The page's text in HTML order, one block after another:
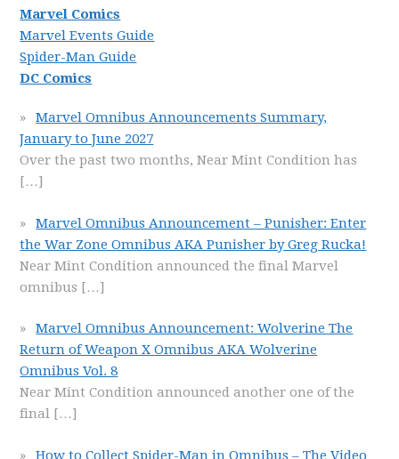
Marvel Comics
Marvel Events Guide
Spider-Man Guide
DC Comics
Marvel Omnibus Announcements Summary,
January to June 2027
Over the past two months, Near Mint Condition has
[…]
Marvel Omnibus Announcement – Punisher: Enter
the War Zone Omnibus AKA Punisher by Greg Rucka!
Near Mint Condition announced the final Marvel
omnibus […]
Marvel Omnibus Announcement: Wolverine The
Return of Weapon X Omnibus AKA Wolverine
Omnibus Vol. 8
Near Mint Condition announced another one of the
final […]
How to Collect Spider-Man in Omnibus – The Video